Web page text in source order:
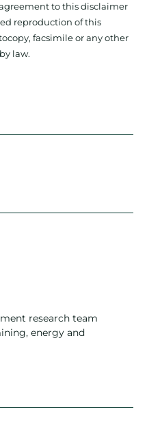
to this disclaimer
reproduction of this
facsimile or any other
law.
research team
energy and